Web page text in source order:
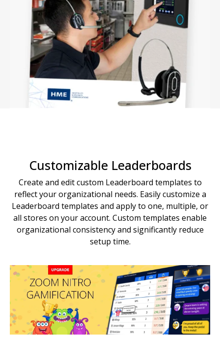
Customizable Leaderboards
Create and edit custom Leaderboard templates to
reflect your organizational needs. Easily customize a
Leaderboard templates and apply to one, multiple, or
all stores on your account. Custom templates enable
organizational consistency and significantly reduce
setup time.